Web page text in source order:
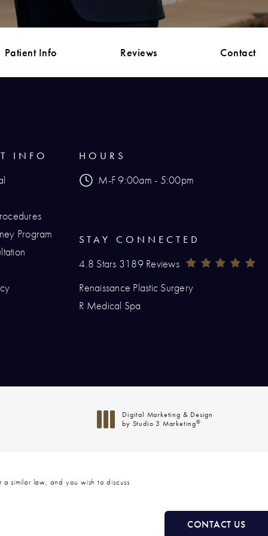
Patient Info Reviews Contact
at
INFO
Program
HOURS
M-F 9:00am - 5:00pm
STAY CONNECTED
Renaissance Plastic Surgery Reviews:
4.8 Stars 3189 Reviews
Renaissance Plastic Surgery
R Medical Spa
Digital Marketing & Design
by Studio 3 Marketing®
similar law, and you wish to discuss
CONTACT US